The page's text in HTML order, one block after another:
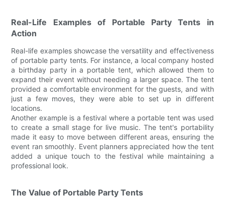
Real-Life Examples of Portable Party Tents in
Action
Real-life examples showcase the versatility and effectiveness
of portable party tents. For instance, a local company hosted
a birthday party in a portable tent, which allowed them to
expand their event without needing a larger space. The tent
provided a comfortable environment for the guests, and with
just a few moves, they were able to set up in different
locations.
Another example is a festival where a portable tent was used
to create a small stage for live music. The tent's portability
made it easy to move between different areas, ensuring the
event ran smoothly. Event planners appreciated how the tent
added a unique touch to the festival while maintaining a
professional look.
The Value of Portable Party Tents